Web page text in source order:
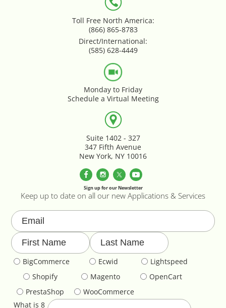
Toll Free North America:
(866) 865-8783
Direct/International:
(585) 628-4449
Monday to Friday
Schedule a Virtual Meeting
Suite 1402 - 327
347 Fifth Avenue
New York, NY 10016
Sign up for our Newsletter
Keep up to date on all our new Applications & Services
BigCommerce Ecwid
Lightspeed
Shopify
Magento
OpenCart
PrestaShop
WooCommerce
What is 8
Order Transfer - Lightspeed Retail
Parallax Effects Feature
Payment Gateway Integration
Privacy Declarations GDPR & EU
Product & Category Lookbook
Product Image Override
Product Image Resizing
Product Page - Colour Swatches